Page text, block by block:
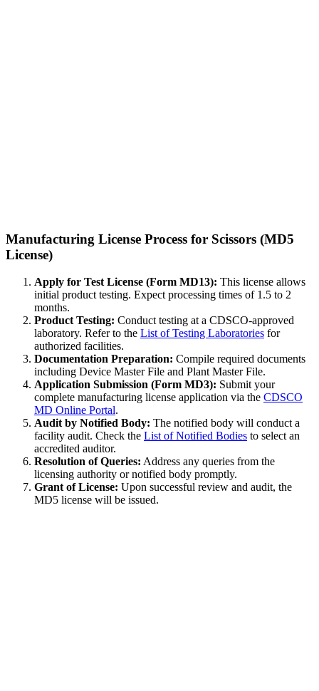
Manufacturing License Process for Scissors (MD5
License)
Apply for Test License (Form MD13): This license allows
initial product testing. Expect processing times of 1.5 to 2
months.
Product Testing: Conduct testing at a CDSCO-approved
laboratory. Refer to the List of Testing Laboratories for
authorized facilities.
Documentation Preparation: Compile required documents
including Device Master File and Plant Master File.
Application Submission (Form MD3): Submit your
complete manufacturing license application via the CDSCO
MD Online Portal.
Audit by Notified Body: The notified body will conduct a
facility audit. Check the List of Notified Bodies to select an
accredited auditor.
Resolution of Queries: Address any queries from the
licensing authority or notified body promptly.
Grant of License: Upon successful review and audit, the
MD5 license will be issued.